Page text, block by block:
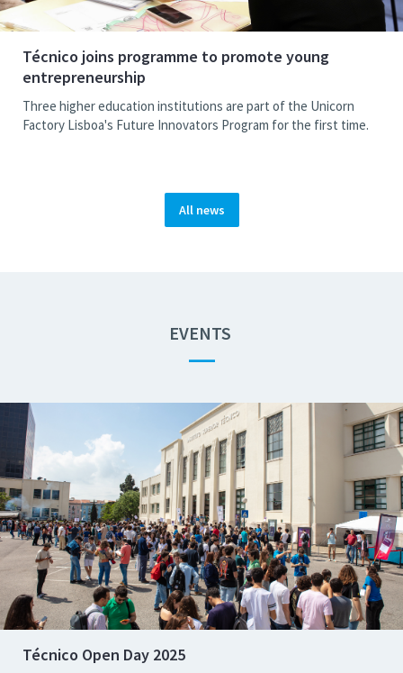
Técnico joins programme to promote young
entrepreneurship
Three higher education institutions are part of the Unicorn
Factory Lisboa's Future Innovators Program for the first time.
All news
EVENTS
—
Técnico Open Day 2025